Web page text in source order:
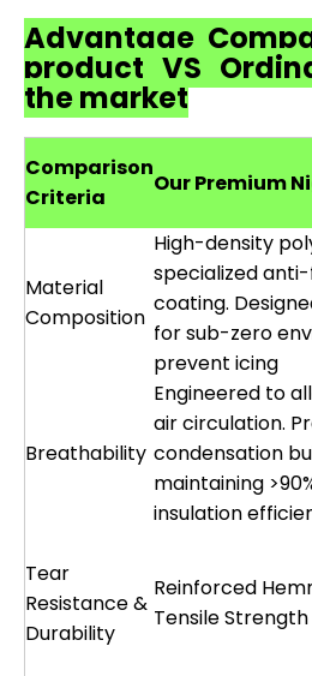
Advantage
product VS
the market
Comparison
Criteria
Our Premium
Material
Composition
High-density
specialized
coating.
for sub-zero
prevent icing
Breathability
Engineered to
air circulation.
condensation
maintaining
insulation
Tear
Resistance &
Durability
Reinforced
Tensile Strength